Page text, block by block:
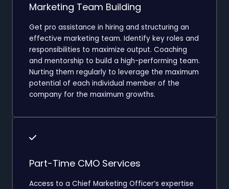
Marketing Team Building
Get pro assistance in hiring and structuring an
effective marketing team. Identify key roles and
responsibilities to maximize output. Coaching
and mentorship to build a high-performing team.
Nurting them regularly to leverage the maximum
potential of each individual member of the
company for the maximum growths.
Part-Time CMO Services
Access to a Chief Marketing Officer’s expertise